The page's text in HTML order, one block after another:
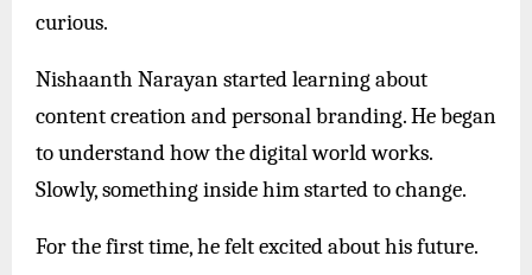
curious.
Nishaanth Narayan started learning about
content creation and personal branding. He began
to understand how the digital world works.
Slowly, something inside him started to change.
For the first time, he felt excited about his future.